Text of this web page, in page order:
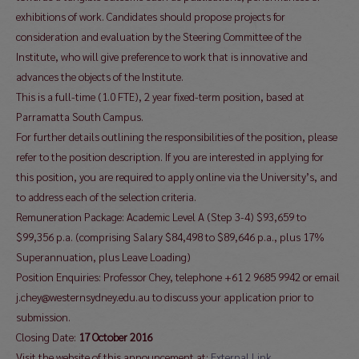
exhibitions of work. Candidates should propose projects for
consideration and evaluation by the Steering Committee of the
Institute, who will give preference to work that is innovative and
advances the objects of the Institute.
This is a full-time (1.0 FTE), 2 year fixed-term position, based at
Parramatta South Campus.
For further details outlining the responsibilities of the position, please
refer to the position description. If you are interested in applying for
this position, you are required to apply online via the University’s, and
to address each of the selection criteria.
Remuneration Package: Academic Level A (Step 3-4) $93,659 to
$99,356 p.a. (comprising Salary $84,498 to $89,646 p.a., plus 17%
Superannuation, plus Leave Loading)
Position Enquiries: Professor Chey, telephone +61 2 9685 9942 or email
j.chey@westernsydney.edu.au to discuss your application prior to
submission.
Closing Date: 17 October 2016